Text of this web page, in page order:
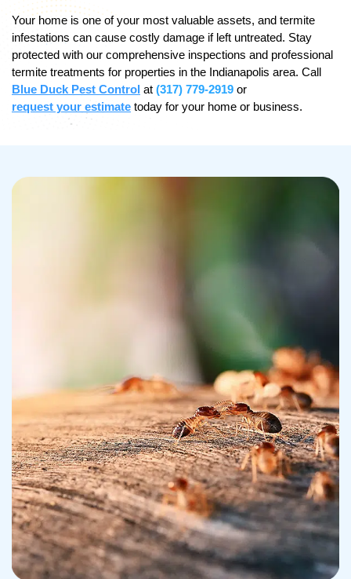
Your home is one of your most valuable assets, and termite
infestations can cause costly damage if left untreated. Stay
protected with our comprehensive inspections and professional
termite treatments for properties in the Indianapolis area. Call
Blue Duck Pest Control at (317) 779-2919 or
request your estimate today for your home or business.